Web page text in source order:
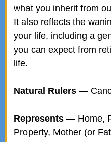
what you inherit from
It also reflects the
your life, including a
you can expect from
life.
Natural Rulers—
Represents— Home,
Property, Mother (or